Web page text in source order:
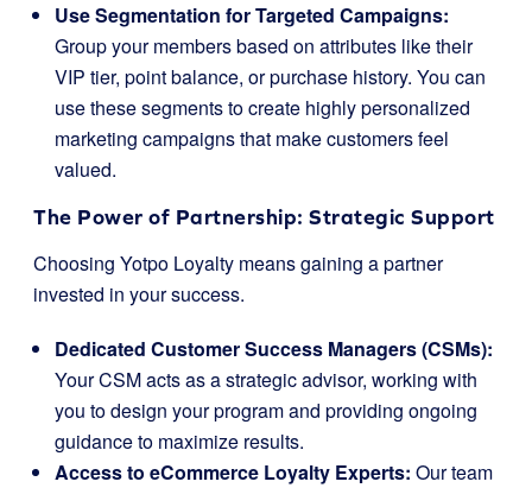
Use Segmentation for Targeted Campaigns:
Group your members based on attributes like their
VIP tier, point balance, or purchase history. You can
use these segments to create highly personalized
marketing campaigns that make customers feel
valued.
The Power of Partnership: Strategic Support
Choosing Yotpo Loyalty means gaining a partner
invested in your success.
Dedicated Customer Success Managers (CSMs):
Your CSM acts as a strategic advisor, working with
you to design your program and providing ongoing
guidance to maximize results.
Access to eCommerce Loyalty Experts: Our team